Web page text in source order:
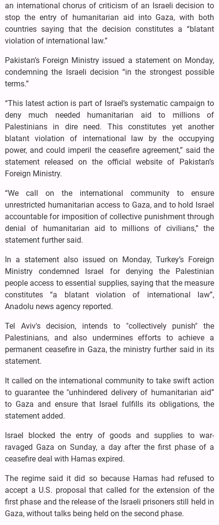
an international chorus of criticism of an Israeli decision to
stop the entry of humanitarian aid into Gaza, with both
countries saying that the decision constitutes a “blatant
violation of international law.”
Pakistan’s Foreign Ministry issued a statement on Monday,
condemning the Israeli decision “in the strongest possible
terms.”
“This latest action is part of Israel’s systematic campaign to
deny much needed humanitarian aid to millions of
Palestinians in dire need. This constitutes yet another
blatant violation of international law by the occupying
power, and could imperil the ceasefire agreement,” said the
statement released on the official website of Pakistan’s
Foreign Ministry.
“We call on the international community to ensure
unrestricted humanitarian access to Gaza, and to hold Israel
accountable for imposition of collective punishment through
denial of humanitarian aid to millions of civilians,” the
statement further said.
In a statement also issued on Monday, Turkey’s Foreign
Ministry condemned Israel for denying the Palestinian
people access to essential supplies, saying that the measure
constitutes “a blatant violation of international law”,
Anadolu news agency reported.
Tel Aviv's decision, intends to "collectively punish" the
Palestinians, and also undermines efforts to achieve a
permanent ceasefire in Gaza, the ministry further said in its
statement.
It called on the international community to take swift action
to guarantee the "unhindered delivery of humanitarian aid”
to Gaza and ensure that Israel fulfills its obligations, the
statement added.
Israel blocked the entry of goods and supplies to war-
ravaged Gaza on Sunday, a day after the first phase of a
ceasefire deal with Hamas expired.
The regime said it did so because Hamas had refused to
accept a U.S. proposal that called for the extension of the
first phase and the release of the Israeli prisoners still held in
Gaza, without talks being held on the second phase.